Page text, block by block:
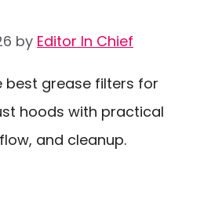
by Editor In Chief
best grease filters for
hoods with practical
and cleanup.